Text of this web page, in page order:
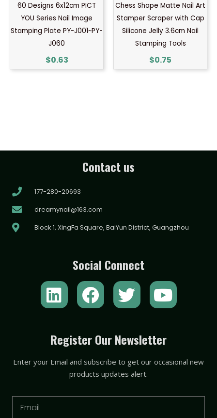
60 Designs 6x12cm PICT
YOU Series Nail Image
Stamping Plate PY-J001~PY-
J060
$0.63
Chess Shape Matte Nail Art
Stamper Scraper with Cap
Silicone Jelly 3.6cm Nail
Stamping Tools
$0.75
Contact us
177-280-20693
dreamynail@163.com
Block 1, XingFa Square, BaiYun District, Guangzhou
Social Connect
L
i
k
e
i
F
a
e
b
o
o
T
w
t
t
e
r
Y
o
t
u
e
Register Our Newsletter
Enter your Email and subscribe to get our occasional new
products updates alert.